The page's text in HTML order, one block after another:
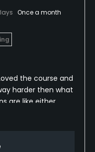
Once a month
the course and
harder then what
are like either
a hill of ice.
play is great.